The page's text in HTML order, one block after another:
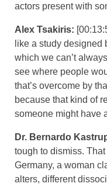
actors present with
Alex Tsakiris:
like a study
which we can’t
see where people
that’s overcome by
because that kind of
someone might have
Dr. Bernardo
tough to dismiss.
Germany, a woman
alters, different